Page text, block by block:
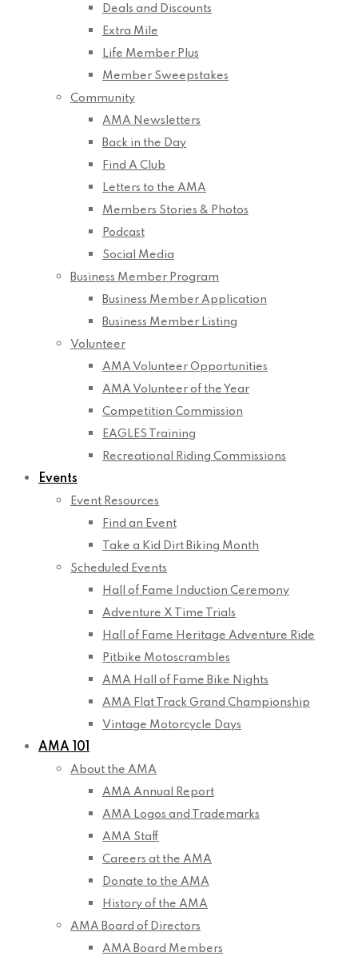
Deals and Discounts
Extra Mile
Life Member Plus
Member Sweepstakes
Community
AMA Newsletters
Back in the Day
Find A Club
Letters to the AMA
Members Stories & Photos
Podcast
Social Media
Business Member Program
Business Member Application
Business Member Listing
Volunteer
AMA Volunteer Opportunities
AMA Volunteer of the Year
Competition Commission
EAGLES Training
Recreational Riding Commissions
Events
Event Resources
Find an Event
Take a Kid Dirt Biking Month
Scheduled Events
Hall of Fame Induction Ceremony
Adventure X Time Trials
Hall of Fame Heritage Adventure Ride
Pitbike Motoscrambles
AMA Hall of Fame Bike Nights
AMA Flat Track Grand Championship
Vintage Motorcycle Days
AMA 101
About the AMA
AMA Annual Report
AMA Logos and Trademarks
AMA Staff
Careers at the AMA
Donate to the AMA
History of the AMA
AMA Board of Directors
AMA Board Members